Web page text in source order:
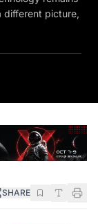
picture,
SHARE